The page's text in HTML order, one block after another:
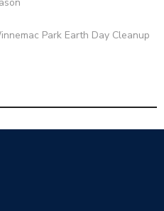
Park Earth Day Cleanup